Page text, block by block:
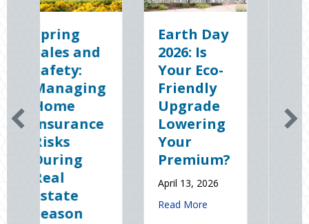
Earth Day
2026: Is
Your Eco-
Friendly
Upgrade
Lowering
Your
Premium?
April 13, 2026
Read More
about Earth Day 2026: Is Your Eco-Friendly
Sparks in
the Dark:
The
Shocking
Science
(and
Solutions)
of
National
Electricity